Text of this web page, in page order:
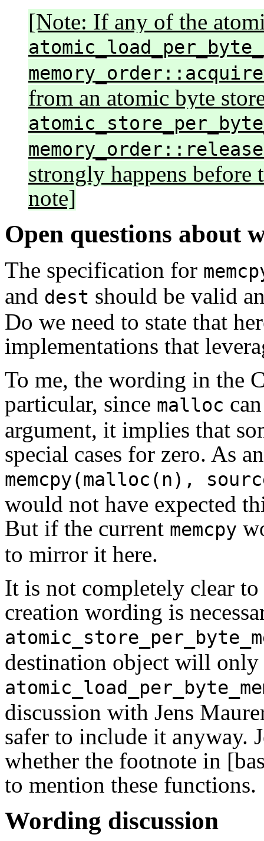
[Note: If any of the
memory_order::acquire
from an atomic byte
memory_order::release
strongly happens
note]
Open questions about
The specification for
and dest should be valid
Do we need to state that
implementations that
To me, the wording in the
particular, since malloc
argument, it implies that
special cases for zero. As
memcpy(malloc(n),
would not have expected
But if the current memcpy
to mirror it here.
It is not completely clear
creation wording is
destination object will only
discussion with Jens
safer to include it anyway.
whether the footnote in
to mention these functions.
Wording discussion